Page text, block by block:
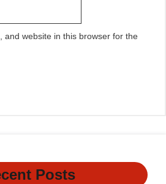
and website in this browser for the
Posts